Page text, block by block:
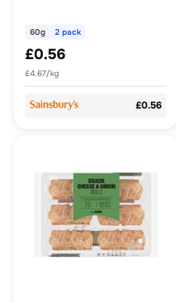
60g 2 pack
£0.56
£4.67/kg
£0.56